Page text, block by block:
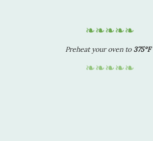
❧❧❧❧❧
Preheat your oven to 375°F
❧❧❧❧❧